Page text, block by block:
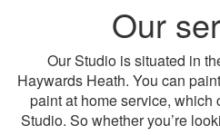
Our
Our Studio is situated in
Haywards Heath. You can
paint at home service, which
Studio. So whether you’re